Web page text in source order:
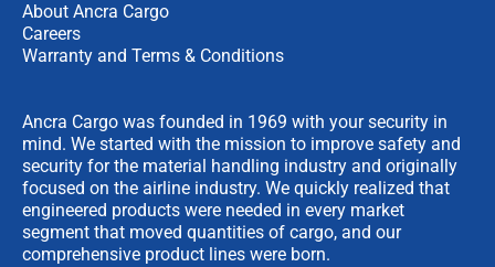
About Ancra Cargo
Careers
Warranty and Terms & Conditions
Ancra Cargo was founded in 1969 with your security in
mind. We started with the mission to improve safety and
security for the material handling industry and originally
focused on the airline industry. We quickly realized that
engineered products were needed in every market
segment that moved quantities of cargo, and our
comprehensive product lines were born.